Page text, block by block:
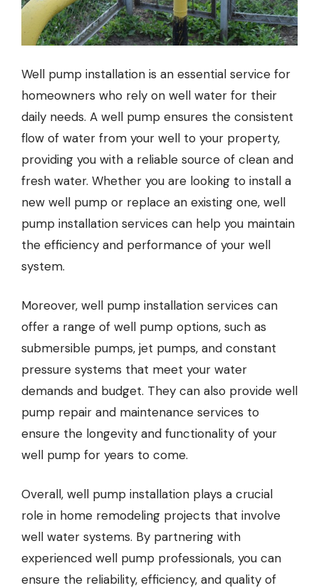
Well pump installation is an essential service for
homeowners who rely on well water for their
daily needs. A well pump ensures the consistent
flow of water from your well to your property,
providing you with a reliable source of clean and
fresh water. Whether you are looking to install a
new well pump or replace an existing one, well
pump installation services can help you maintain
the efficiency and performance of your well
system.
Moreover, well pump installation services can
offer a range of well pump options, such as
submersible pumps, jet pumps, and constant
pressure systems that meet your water
demands and budget. They can also provide well
pump repair and maintenance services to
ensure the longevity and functionality of your
well pump for years to come.
Overall, well pump installation plays a crucial
role in home remodeling projects that involve
well water systems. By partnering with
experienced well pump professionals, you can
ensure the reliability, efficiency, and quality of